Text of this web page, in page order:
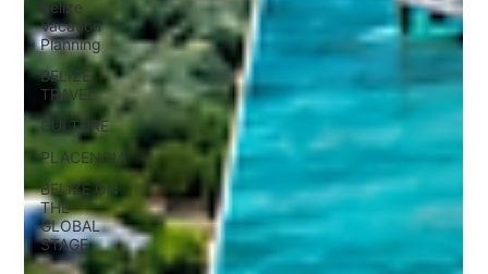
Belize
Vacation
Planning
BELIZE
TRAVEL
CULTURE
PLACENCIA
BELIZE ON
THE
GLOBAL
STAGE